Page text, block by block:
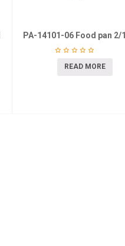
PA-14101-06 Food pan 2/1
READ MORE